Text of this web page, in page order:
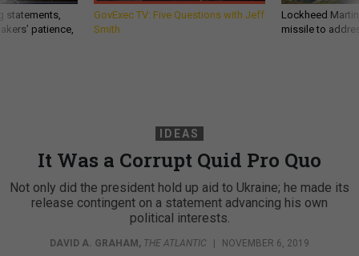
statements,
patience,
GovExec TV: Five Questions with Jeff
Smith
Lockheed
missile to
IDEAS
It Was a Corrupt Quid Pro Quo
Not only did the president hold up aid to Ukraine; he made its
release contingent on a statement advancing his own
political interests.
DAVID A. GRAHAM , THE ATLANTIC NOVEMBER 6, 2019